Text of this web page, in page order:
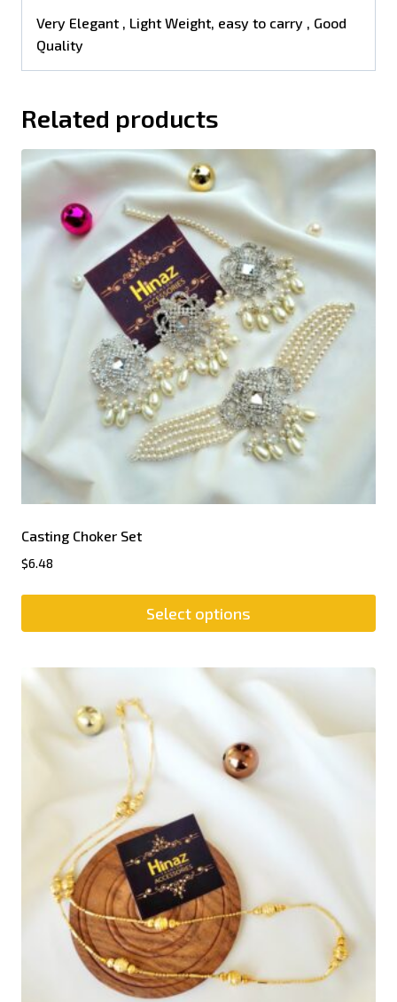
Very Elegant , Light Weight, easy to carry , Good
Quality
Related products
Casting Choker Set
$6.48
Select options